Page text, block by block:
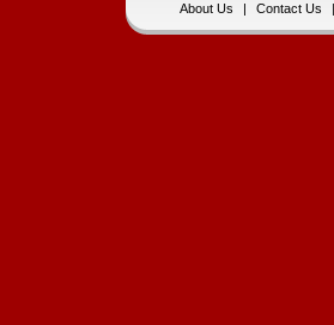
About Us | Contact Us |